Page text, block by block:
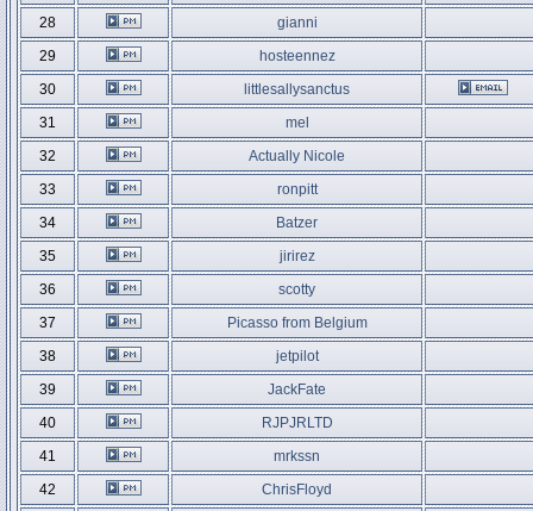
28
gianni
29
hosteennez
30
littlesallysanctus
31
mel
32
Actually Nicole
33
ronpitt
34
Batzer
35
jirirez
36
scotty
37
Picasso from Belgium
38
jetpilot
39
JackFate
40
RJPJRLTD
41
mrkssn
42
ChrisFloyd